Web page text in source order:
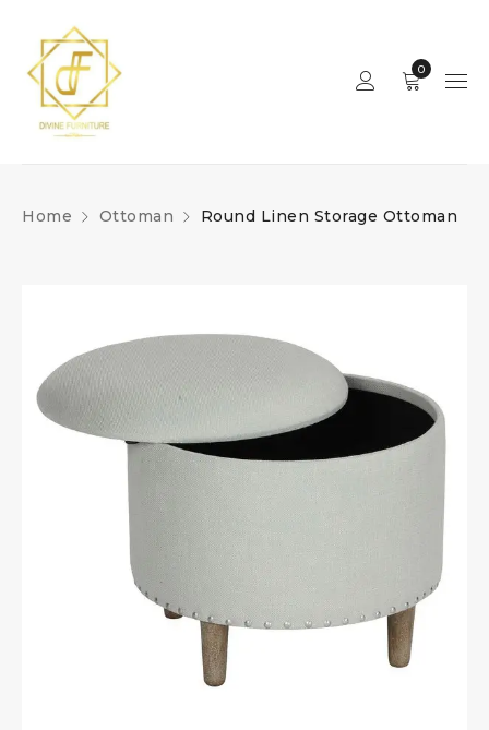
0
Home Ottoman Round Linen Storage Ottoman